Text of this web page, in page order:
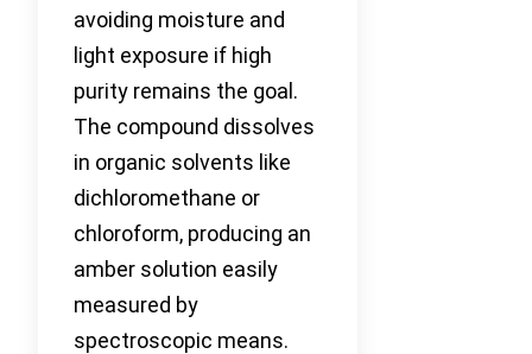
avoiding moisture and
light exposure if high
purity remains the goal.
The compound dissolves
in organic solvents like
dichloromethane or
chloroform, producing an
amber solution easily
measured by
spectroscopic means.